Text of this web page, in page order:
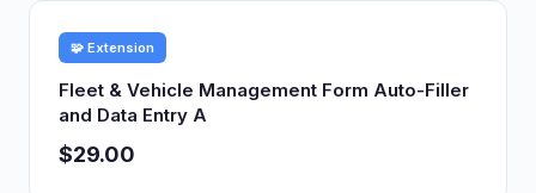
🧩 Extension
Fleet & Vehicle Management Form Auto-Filler
and Data Entry A
$29.00